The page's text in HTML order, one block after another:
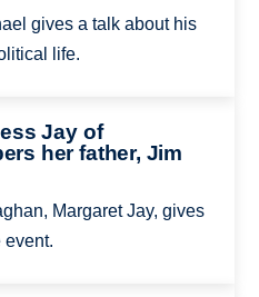
gives a talk about his
life.
Jay of
her father, Jim
Margaret Jay, gives
event.